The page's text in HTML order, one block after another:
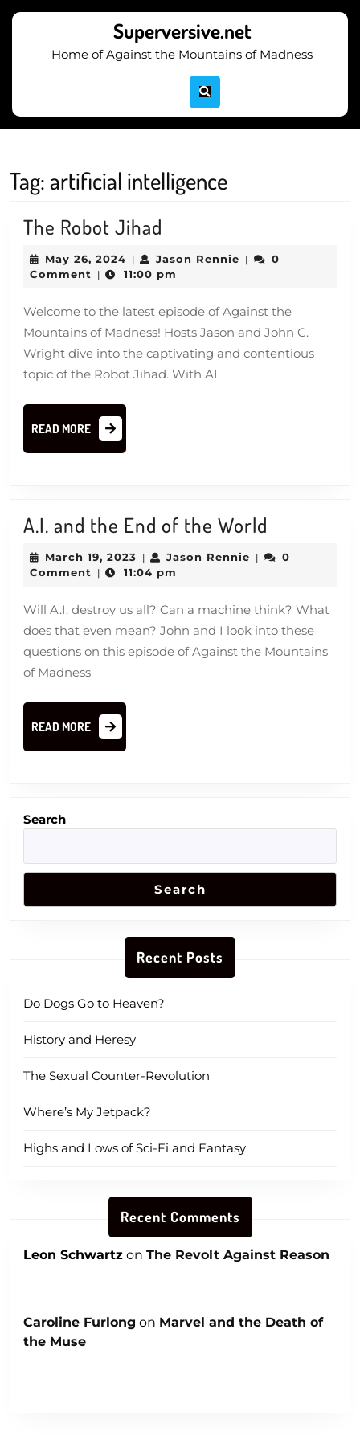
Superversive.net
Home of Against the Mountains of Madness
Tag:artificial intelligence
The Robot Jihad
Robot
Jihad
May 26, 2024 May
26,
| Jason Rennie Jason
|
0
Comment
| 11:00 pm
Welcome to the latest episode of Against the
Mountains of Madness! Hosts Jason and John C.
Wright dive into the captivating and contentious
topic of the Robot Jihad. With AI
READ MORE
READ
MORE
A.I. and the End of the World
and
of
the
March 19, 2023 March
19,
| Jason Rennie Jason
|
0
Comment
| 11:04 pm
Will A.I. destroy us all? Can a machine think? What
does that even mean? John and I look into these
questions on this episode of Against the Mountains
of Madness
READ MORE
READ
MORE
Search
Search
Recent Posts
Do Dogs Go to Heaven?
History and Heresy
The Sexual Counter-Revolution
Where’s My Jetpack?
Highs and Lows of Sci-Fi and Fantasy
Recent Comments
Leon Schwartz on The Revolt Against Reason
Caroline Furlong on Marvel and the Death of
the Muse